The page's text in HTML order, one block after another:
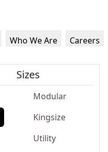
Who We Are Careers
Sizes
Modular
Kingsize
Utility